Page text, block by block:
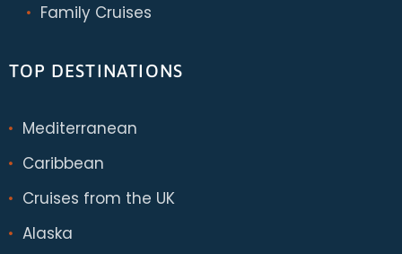
Family Cruises
TOP DESTINATIONS
Mediterranean
Caribbean
Cruises from the UK
Alaska